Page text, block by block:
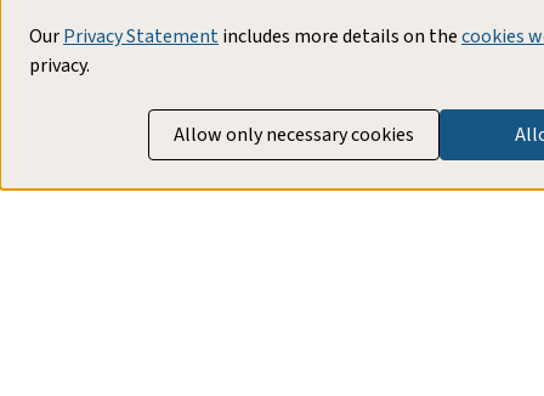
OurPrivacy Statementincludes more details on thecookies
privacy.
Allow only necessary cookies